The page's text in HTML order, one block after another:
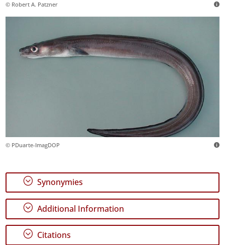
© Robert A. Patzner
© PDuarte-ImagDOP
; Synonymies
; Additional Information
; Citations